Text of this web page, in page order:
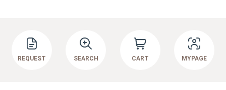
REQUEST SEARCH CART MYPAGE